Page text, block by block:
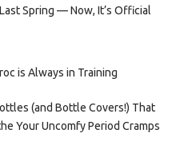
Spring — Now, It’s Official
is Always in Training
(and Bottle Covers!) That
Your Uncomfy Period Cramps